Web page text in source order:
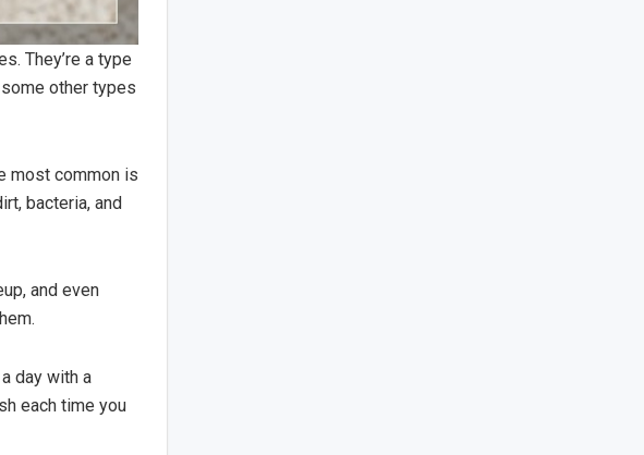
They’re a type
other types
most common is
bacteria, and
and even
day with a
each time you